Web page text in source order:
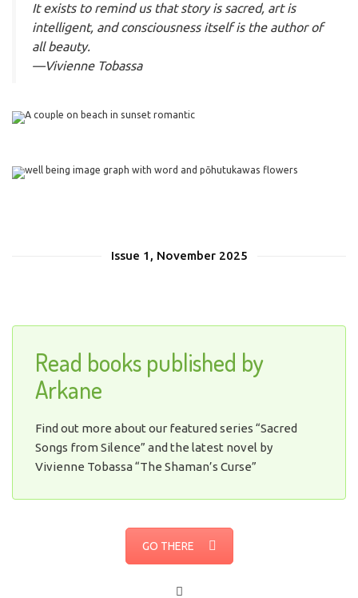
It exists to remind us that story is sacred, art is
intelligent, and consciousness itself is the author of
all beauty.
—Vivienne Tobassa
Issue 1, November 2025
Read books published by
Arkane
Find out more about our featured series “Sacred
Songs from Silence” and the latest novel by
Vivienne Tobassa “The Shaman’s Curse”
GO THERE